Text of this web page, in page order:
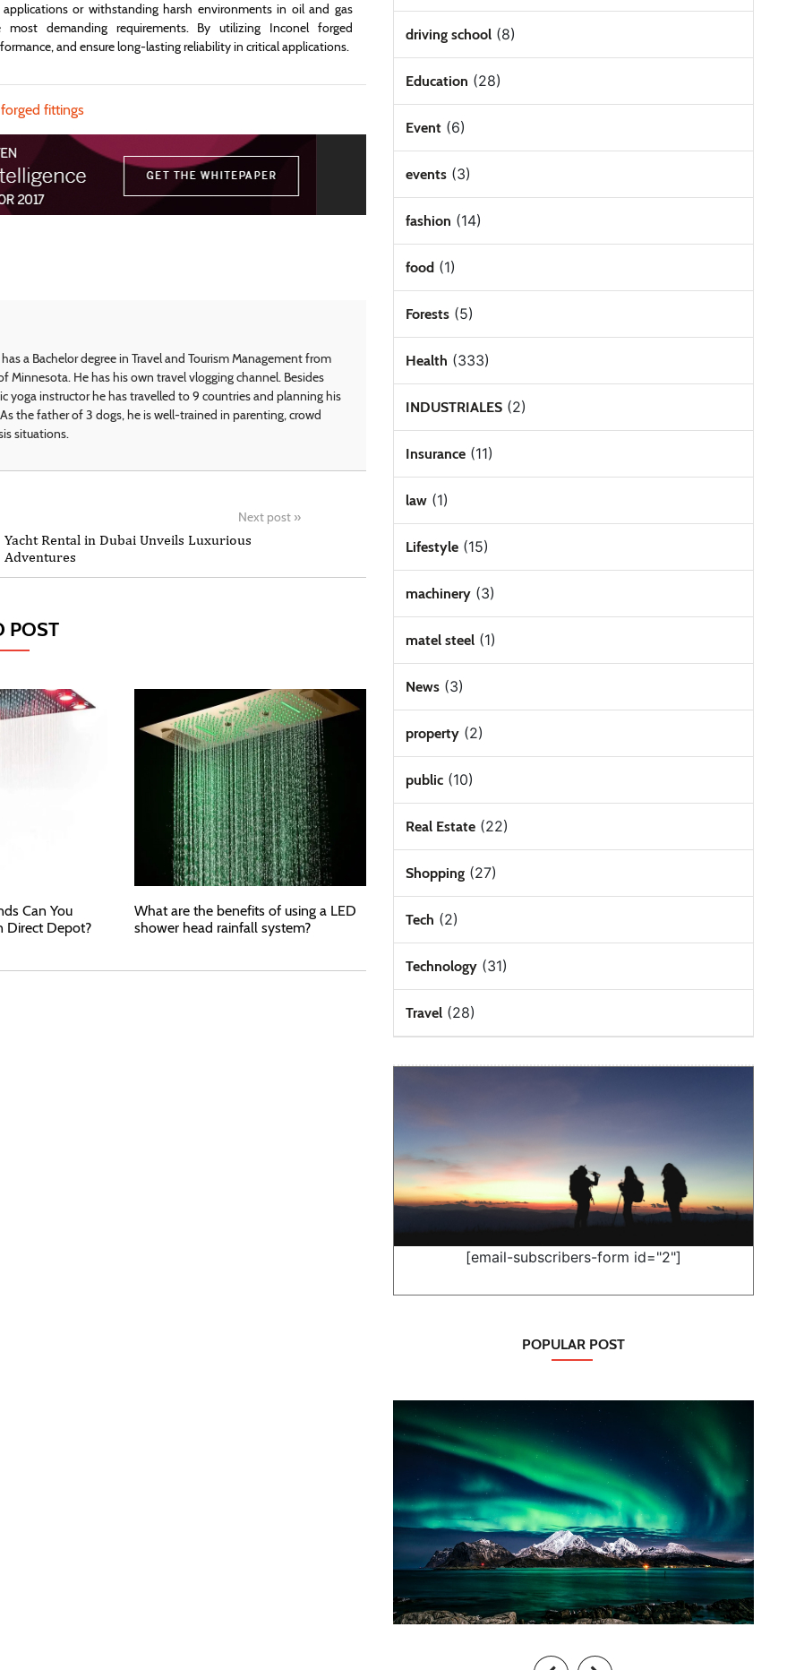
or withstanding harsh environments in oil and gas
demanding requirements. By utilizing Inconel forged
and ensure long-lasting reliability in critical applications.
fittings
a Bachelor degree in Travel and Tourism Management from
Minnesota. He has his own travel vlogging channel. Besides
yoga instructor he has travelled to 9 countries and planning his
the father of 3 dogs, he is well-trained in parenting, crowd
situations.
Next post »
Yacht Rental in Dubai Unveils Luxurious
Adventures
POST
Can You
Direct Depot?
What are the benefits of using a LED
shower head rainfall system?
driving school(8)
Education (28)
Event(6)
events(3)
fashion (14)
food(1)
Forests(5)
Health (333)
INDUSTRIALES(2)
Insurance(11)
law(1)
Lifestyle(15)
machinery(3)
matel steel(1)
News(3)
property(2)
public(10)
Real Estate(22)
Shopping(27)
Tech (2)
Technology(31)
Travel(28)
[email-subscribers-form id="2"]
POPULAR POST